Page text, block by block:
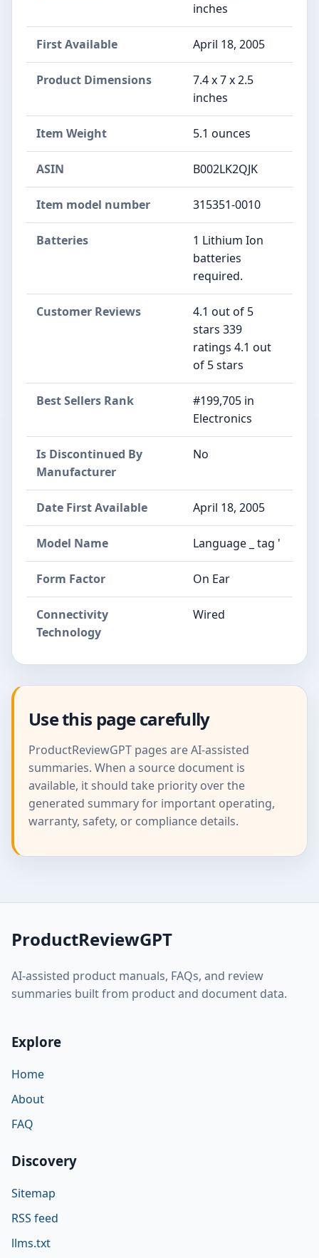
inches
First Available April 18, 2005
Product Dimensions
7.4 x 7 x 2.5
inches
Item Weight 5.1 ounces
ASIN B002LK2QJK
Item model number 315351-0010
Batteries
1 Lithium Ion
batteries
required.
Customer Reviews
4.1 out of 5
stars 339
ratings 4.1 out
of 5 stars
Best Sellers Rank
#199,705 in
Electronics
Is Discontinued By
Manufacturer
No
Date First Available April 18, 2005
Model Name Language _ tag '
Form Factor On Ear
Connectivity
Technology
Wired
Use this page carefully
ProductReviewGPT pages are AI-assisted
summaries. When a source document is
available, it should take priority over the
generated summary for important operating,
warranty, safety, or compliance details.
ProductReviewGPT
AI-assisted product manuals, FAQs, and review
summaries built from product and document data.
Explore
Home
About
FAQ
Discovery
Sitemap
RSS feed
llms.txt